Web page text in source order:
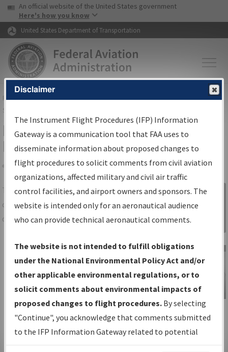
Skip to page content Skip to main content
USA Banner
An official website of the United States government
Here's how you know
United States Department of Transportation
FAAHome▸Air Traffic▸Flight Information▸Aeronautical Information
Services
IFP Information Gateway Search
Results
Share
TheIFPInformation Gatewayis your
centralized instrument flight procedures
data portal, providing a single-source for:
Charts— All Published Charts,
Volume, and Type*.
IFP Production Plan— Current IFPs
under Development or Amendments
with Tentative Publication Date and
Status.
IFP Coordination— All coordinated
developed/amended procedure
Sign in to
Information
Gateway
IFP Information
Gateway
Instructional Video
Disclaimer
The Instrument Flight Procedures (IFP) Information
Gateway is a communication tool that FAA uses to
disseminate information about proposed changes to
flight procedures to solicit comments from civil aviation
organizations, affected military and civil air traffic
control facilities, and airport owners and sponsors. The
website is intended only for an aeronautical audience
who can provide technical aeronautical comments.
The website is not intended to fulfill obligations
under the National Environmental Policy Act and/or
other applicable environmental regulations, or to
solicit comments about environmental impacts of
proposed changes to flight procedures. By selecting
"Continue", you acknowledge that comments submitted
to the IFP Information Gateway related to potential
environmental impacts will not be considered.